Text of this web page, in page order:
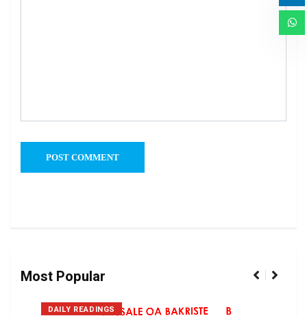
Most Popular
DAILY READINGS